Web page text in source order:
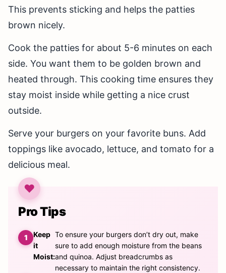
This prevents sticking and helps the patties
brown nicely.
Cook the patties for about 5-6 minutes on each
side. You want them to be golden brown and
heated through. This cooking time ensures they
stay moist inside while getting a nice crust
outside.
Serve your burgers on your favorite buns. Add
toppings like avocado, lettuce, and tomato for a
delicious meal.
Pro Tips
Keep
it
Moist:
To ensure your burgers don’t dry out, make
sure to add enough moisture from the beans
and quinoa. Adjust breadcrumbs as
necessary to maintain the right consistency.